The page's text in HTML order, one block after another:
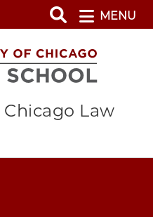
MENU
Law